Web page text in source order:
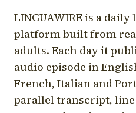
LINGUAWIRE is a
platform built from
adults. Each day it
audio episode in
French, Italian and
parallel transcript,